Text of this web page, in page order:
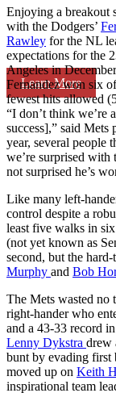
Learn More
Enjoying a breakout
with the Dodgers’
Rawley for the NL
expectations for the
Angeles in
Fernandez won six
fewest hits allowed
“I don’t think we’re
success],” said Mets
year, several people
we’re surprised with
not surprised he’s
Like many left-
control despite a
least five walks in
(not yet known as
second, but the
Murphy and Bob
The Mets wasted no
right-hander who
and a 43-33 record
Lenny Dykstra drew
bunt by evading first
moved up on Keith
inspirational team